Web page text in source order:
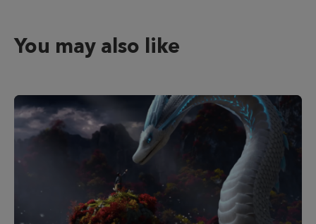
You may also like